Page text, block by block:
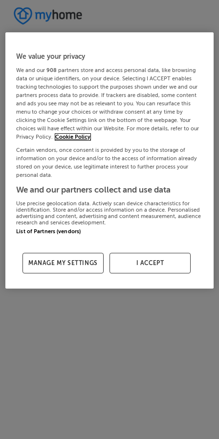
We value your privacy
We and our908 partners store and access personal data, like browsing
data or unique identifiers, on your device. Selecting I ACCEPT enables
tracking technologies to support the purposes shown under we and our
partners process data to provide. If trackers are disabled, some content
and ads you see may not be as relevant to you. You can resurface this
menu to change your choices or withdraw consent at any time by
clicking the Cookie Settings link on the bottom of the webpage. Your
choices will have effect within our Website. For more details, refer to our
Privacy Policy. Cookie Policy
Certain vendors, once consent is provided by you to the storage of
information on your device and/or to the access of information already
stored on your device, use legitimate interest to further process your
personal data.
We and our partners collect and use data
Use precise geolocation data. Actively scan device characteristics for
identification. Store and/or access information on a device. Personalised
advertising and content, advertising and content measurement, audience
research and services development.
List of Partners (vendors)
MANAGE MY SETTINGS I ACCEPT